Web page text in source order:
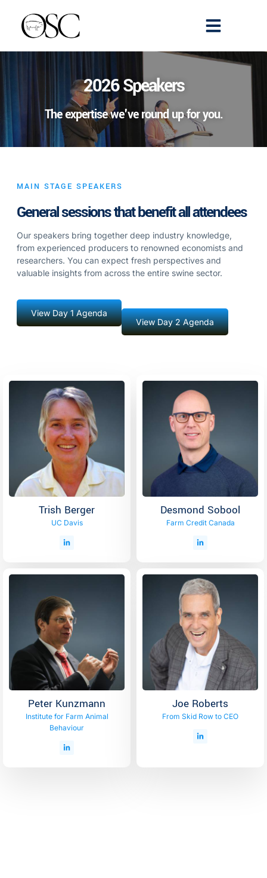
2026 Speakers
The expertise we've round up for you.
MAIN STAGE SPEAKERS
General sessions that benefit all attendees
Our speakers bring together deep industry knowledge,
from experienced producers to renowned economists and
researchers. You can expect fresh perspectives and
valuable insights from across the entire swine sector.
View Day 1 Agenda
View Day 2 Agenda
Trish Berger
UC Davis
Desmond Sobool
Farm Credit Canada
Peter Kunzmann
Institute for Farm Animal
Behaviour
Joe Roberts
From Skid Row to CEO